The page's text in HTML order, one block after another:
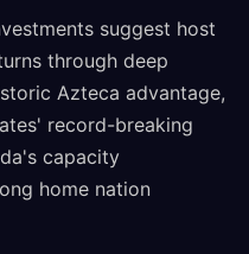
suggest host
through deep
Azteca advantage,
record-breaking
capacity
home nation